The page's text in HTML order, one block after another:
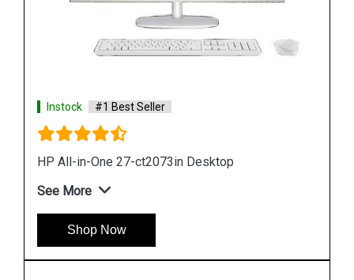
HP Pro 200 G4 All in One Desktop
Shop Now